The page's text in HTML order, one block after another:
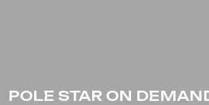
POLE STAR ON